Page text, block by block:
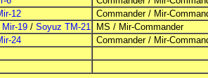
12 Commander/ Mir-
Mir-19 / Soyuz TM-21 MS / Mir-Commander
24 Commander/ Mir-